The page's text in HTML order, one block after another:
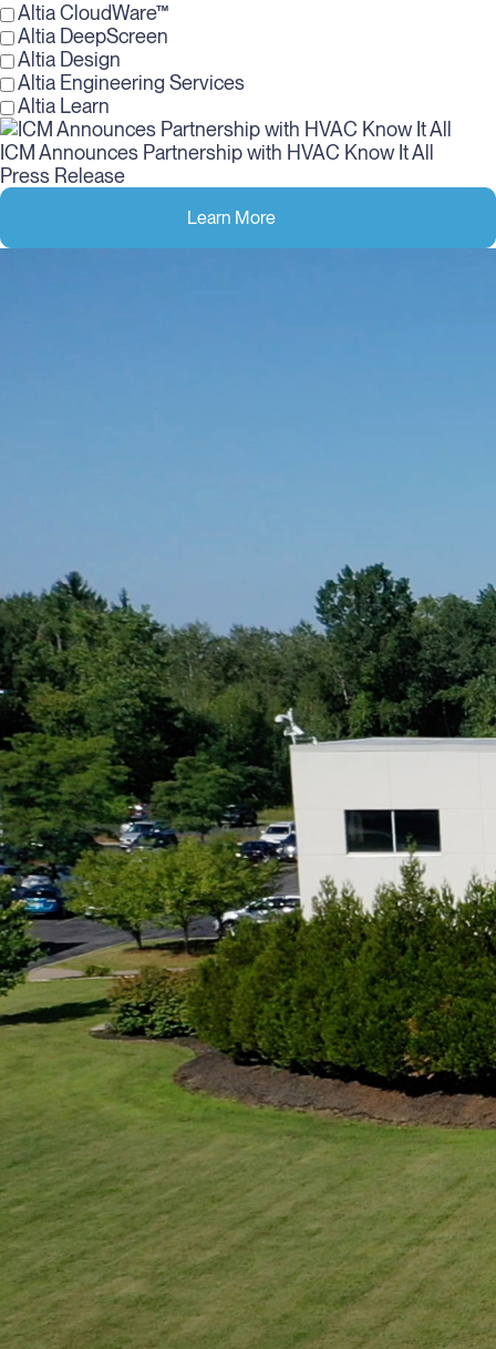
Altia CloudWare™
Altia DeepScreen
Altia Design
Altia Engineering Services
Altia Learn
ICM Announces Partnership with HVAC Know It All
Press Release
Learn More